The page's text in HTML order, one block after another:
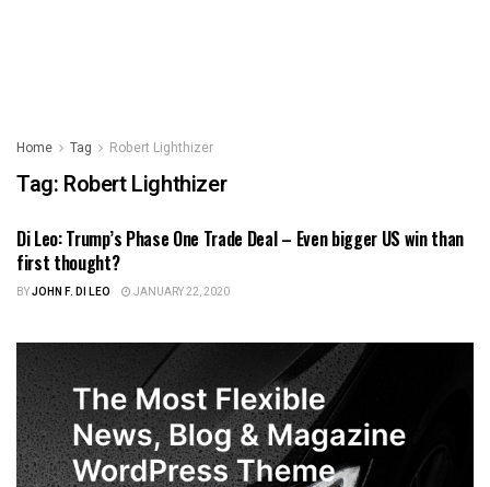
Home Tag Robert Lighthizer
Tag: Robert Lighthizer
ILLINOIS POLITICS
Di Leo: Trump’s Phase One Trade Deal – Even bigger US win than
first thought?
BYJOHN F. DI LEO JANUARY 22, 2020